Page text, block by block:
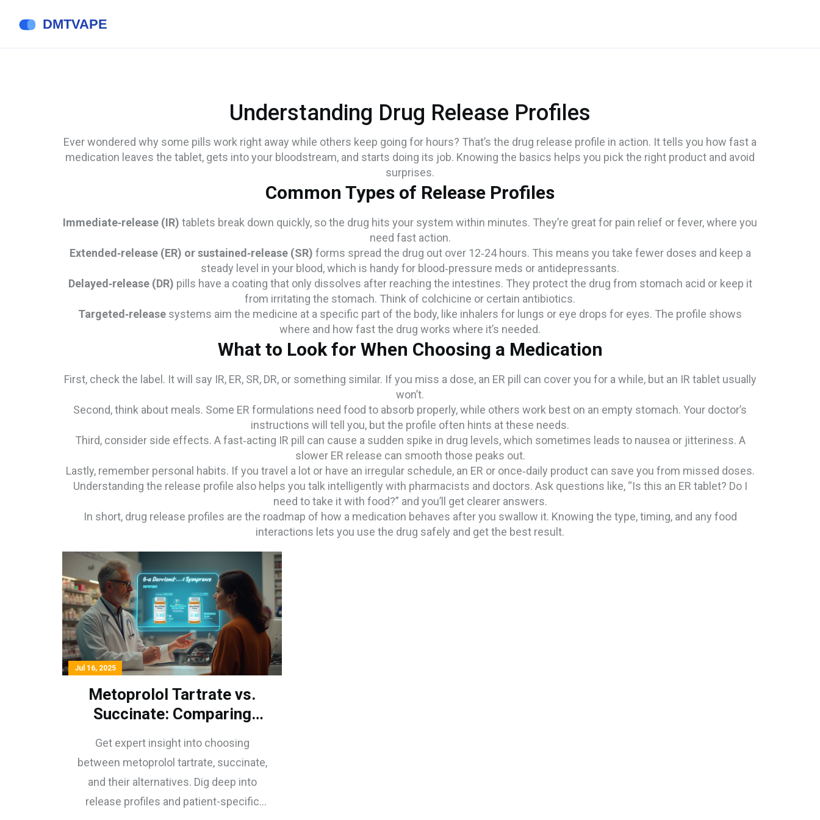
Understanding Drug Release Profiles
Ever wondered why some pills work right away while others keep going for hours? That’s the drug release profile in action. It tells you how fast a
medication leaves the tablet, gets into your bloodstream, and starts doing its job. Knowing the basics helps you pick the right product and avoid
surprises.
Common Types of Release Profiles
Immediate‑release (IR) tablets break down quickly, so the drug hits your system within minutes. They’re great for pain relief or fever, where you
need fast action.
Extended‑release (ER) or sustained‑release (SR) forms spread the drug out over 12‑24 hours. This means you take fewer doses and keep a
steady level in your blood, which is handy for blood‑pressure meds or antidepressants.
Delayed‑release (DR) pills have a coating that only dissolves after reaching the intestines. They protect the drug from stomach acid or keep it
from irritating the stomach. Think of colchicine or certain antibiotics.
Targeted‑release systems aim the medicine at a specific part of the body, like inhalers for lungs or eye drops for eyes. The profile shows
where and how fast the drug works where it’s needed.
What to Look for When Choosing a Medication
First, check the label. It will say IR, ER, SR, DR, or something similar. If you miss a dose, an ER pill can cover you for a while, but an IR tablet usually
won’t.
Second, think about meals. Some ER formulations need food to absorb properly, while others work best on an empty stomach. Your doctor’s
instructions will tell you, but the profile often hints at these needs.
Third, consider side effects. A fast‑acting IR pill can cause a sudden spike in drug levels, which sometimes leads to nausea or jitteriness. A
slower ER release can smooth those peaks out.
Lastly, remember personal habits. If you travel a lot or have an irregular schedule, an ER or once‑daily product can save you from missed doses.
Understanding the release profile also helps you talk intelligently with pharmacists and doctors. Ask questions like, “Is this an ER tablet? Do I
need to take it with food?” and you’ll get clearer answers.
In short, drug release profiles are the roadmap of how a medication behaves after you swallow it. Knowing the type, timing, and any food
interactions lets you use the drug safely and get the best result.
Jul 16, 2025
Metoprolol Tartrate vs.
Succinate: Comparing
Care Strategies
Get expert insight into choosing
between metoprolol tartrate, succinate,
and their alternatives. Dig deep into
release profiles and patient-specific